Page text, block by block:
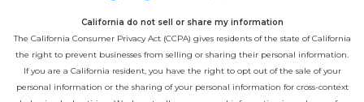
California do not sell or share my information
The California Consumer Privacy Act (CCPA) gives residents of the state of California
the right to prevent businesses from selling or sharing their personal information.
If you are a California resident, you have the right to opt out of the sale of your
personal information or the sharing of your personal information for cross-context